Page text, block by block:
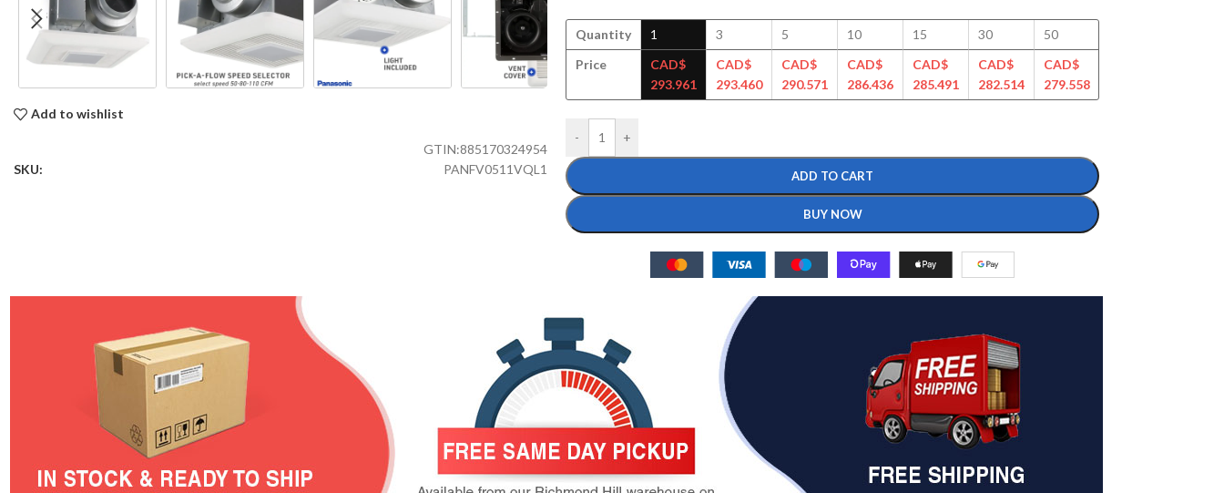
Add to wishlist
GTIN:885170324954
SKU:
PANFV0511VQL1
Quantity
Price
1
CAD$
293.961
3
CAD$
293.460
5
CAD$
290.571
10
CAD$
286.436
15
CAD$
285.491
30
CAD$
282.514
50
CAD$
279.558
- +
ADD TO CART
BUY NOW